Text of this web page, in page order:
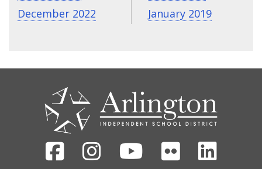
December 2022
January 2019
FacebookInstagram
YoutubeFlickr